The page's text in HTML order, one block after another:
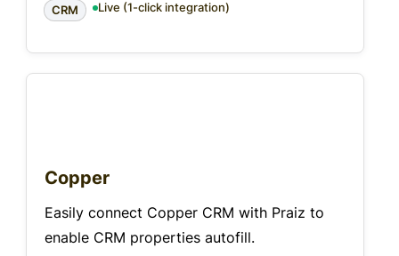
CRM Live (1-click integration)
Copper
Easily connect Copper CRM with Praiz to
enable CRM properties autofill.